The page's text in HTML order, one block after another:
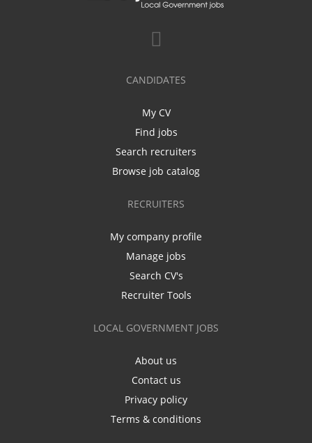
CANDIDATES
My CV
Find jobs
Search recruiters
Browse job catalog
RECRUITERS
My company profile
Manage jobs
Search CV's
Recruiter Tools
LOCAL GOVERNMENT JOBS
About us
Contact us
Privacy policy
Terms & conditions